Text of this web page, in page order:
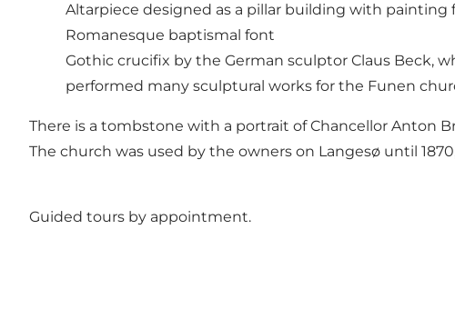
Altarpiece designed as a pillar building with painting
Romanesque baptismal font
Gothic crucifix by the German sculptor Claus Beck,
performed many sculptural works for the Funen
There is a tombstone with a portrait of Chancellor Anton
The church was used by the owners on Langesø until
Guided tours by appointment.